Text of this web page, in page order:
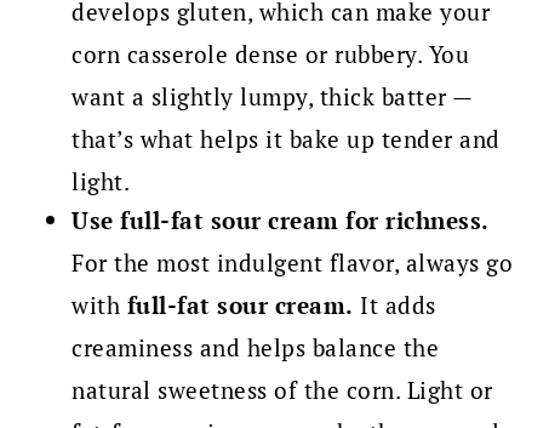
develops gluten, which can make your
corn casserole dense or rubbery. You
want a slightly lumpy, thick batter —
that’s what helps it bake up tender and
light.
Use full-fat sour cream for richness.
For the most indulgent flavor, always go
with full-fat sour cream. It adds
creaminess and helps balance the
natural sweetness of the corn. Light or